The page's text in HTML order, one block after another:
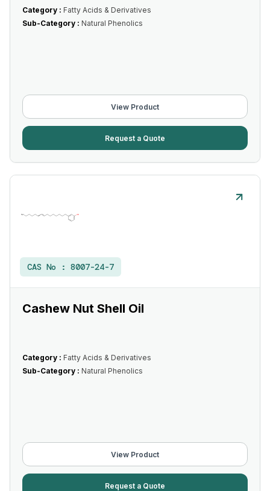
Category : Fatty Acids & Derivatives
Sub-Category : Natural Phenolics
View Product
Request a Quote
CAS No : 8007-24-7
Cashew Nut Shell Oil
Category : Fatty Acids & Derivatives
Sub-Category : Natural Phenolics
View Product
Request a Quote